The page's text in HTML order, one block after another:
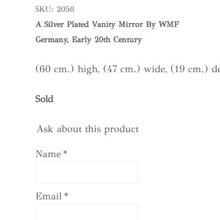
SKU: 2056
A Silver Plated Vanity Mirror By WMF
Germany, Early 20th Century
(60 cm.) high, (47 cm.) wide, (19 cm.)
Sold
Ask about this product
Name *
Email *